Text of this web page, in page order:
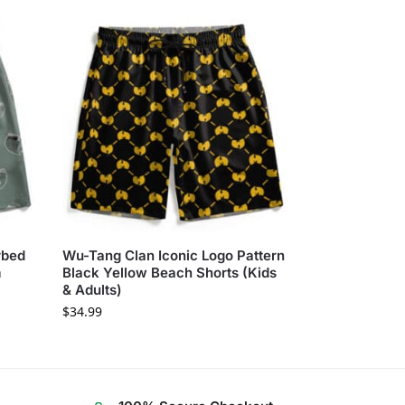
Wu-Tang Clan Iconic Logo Pattern
Black Yellow Beach Shorts (Kids
& Adults)
$34.99